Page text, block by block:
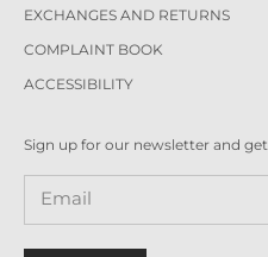
EXCHANGES AND RETURNS
COMPLAINT BOOK
ACCESSIBILITY
Sign up for our newsletter and get